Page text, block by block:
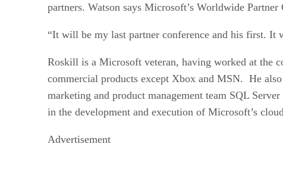
partners. Watson says Microsoft’s Worldwide
“It will be my last partner conference and his first. It
Roskill is a Microsoft veteran, having worked at the
commercial products except Xbox and MSN. He
marketing and product management team SQL
in the development and execution of Microsoft’s
Advertisement